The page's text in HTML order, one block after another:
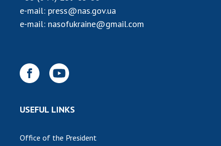
e-mail: press@nas.gov.ua
e-mail: nasofukraine@gmail.com
USEFUL LINKS
Office of the President